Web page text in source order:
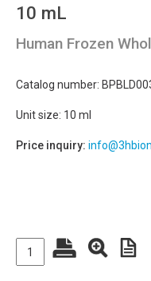
10 mL
Human Frozen
Catalog number:
Unit size: 10 ml
Price inquiry: